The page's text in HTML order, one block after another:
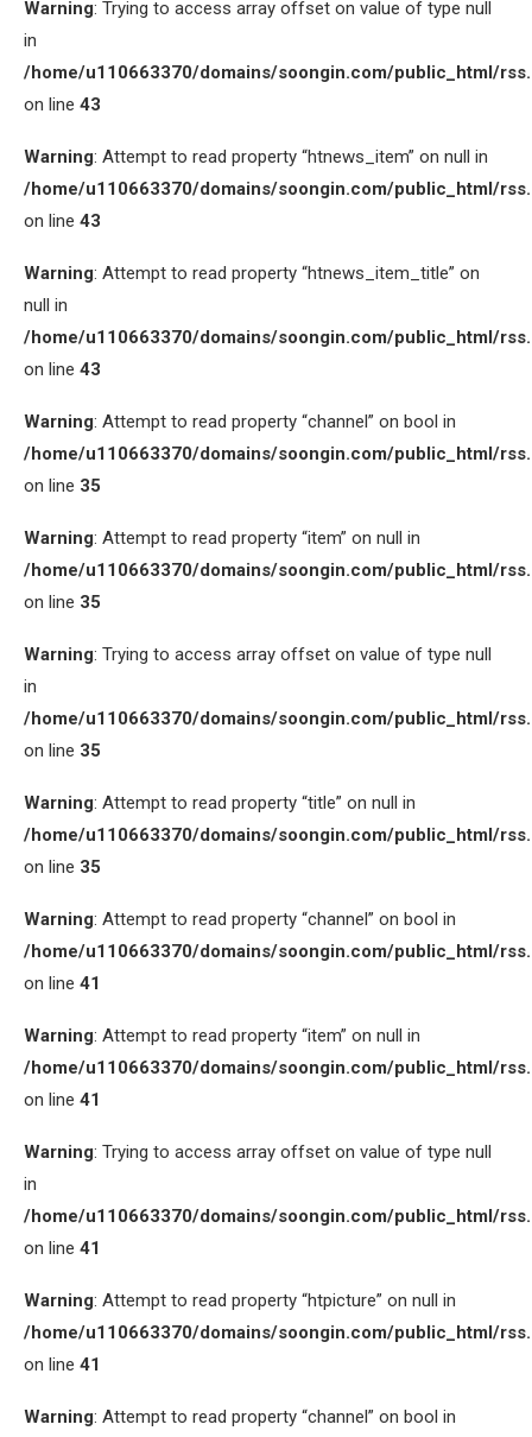
Warning: Trying to access array offset on value of type null
in
/home/u110663370/domains/soongin.com/public_html/
on line 43
Warning: Attempt to read property “htnews_item” on null in
/home/u110663370/domains/soongin.com/public_html/
on line 43
Warning: Attempt to read property “htnews_item_title” on
null in
/home/u110663370/domains/soongin.com/public_html/
on line 43
Warning: Attempt to read property “channel” on bool in
/home/u110663370/domains/soongin.com/public_html/
on line 35
Warning: Attempt to read property “item” on null in
/home/u110663370/domains/soongin.com/public_html/
on line 35
Warning: Trying to access array offset on value of type null
in
/home/u110663370/domains/soongin.com/public_html/
on line 35
Warning: Attempt to read property “title” on null in
/home/u110663370/domains/soongin.com/public_html/
on line 35
Warning: Attempt to read property “channel” on bool in
/home/u110663370/domains/soongin.com/public_html/
on line 41
Warning: Attempt to read property “item” on null in
/home/u110663370/domains/soongin.com/public_html/
on line 41
Warning: Trying to access array offset on value of type null
in
/home/u110663370/domains/soongin.com/public_html/
on line 41
Warning: Attempt to read property “htpicture” on null in
/home/u110663370/domains/soongin.com/public_html/
on line 41
Warning: Attempt to read property “channel” on bool in